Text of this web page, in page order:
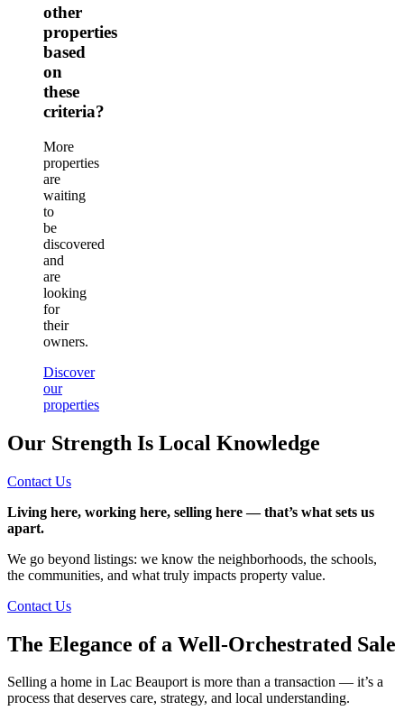
other
properties
based
on
these
criteria?
More
properties
are
waiting
to
be
discovered
and
are
looking
for
their
owners.
Discover
our
properties
Our Strength Is Local Knowledge
Contact Us
Living here, working here, selling here — that’s what sets us
apart.
We go beyond listings: we know the neighborhoods, the schools,
the communities, and what truly impacts property value.
Contact Us
The Elegance of a Well-Orchestrated Sale
Selling a home in Lac Beauport is more than a transaction — it’s a
process that deserves care, strategy, and local understanding.